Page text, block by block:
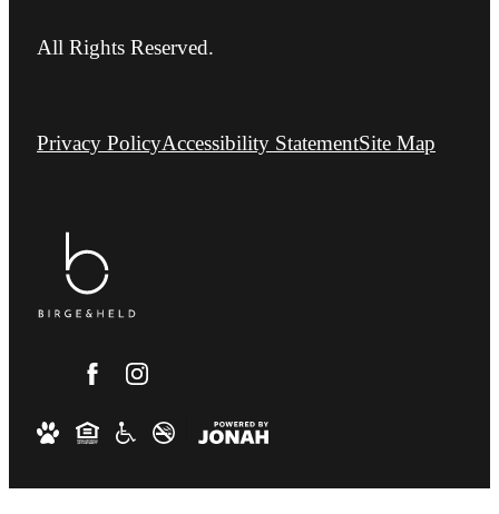
All Rights Reserved.
Privacy PolicyAccessibility StatementSite Map